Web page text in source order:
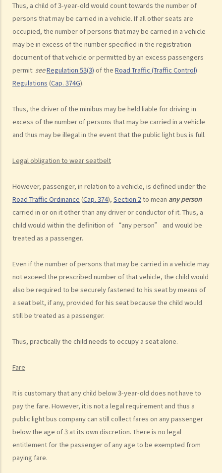
Thus, a child of 3-year-old would count towards the number of
persons that may be carried in a vehicle. If all other seats are
occupied, the number of persons that may be carried in a vehicle
may be in excess of the number specified in the registration
document of that vehicle or permitted by an excess passengers
permit: seeRegulation 53(3) of the Road Traffic (Traffic Control)
Regulations (Cap. 374G).
Thus, the driver of the minibus may be held liable for driving in
excess of the number of persons that may be carried in a vehicle
and thus may be illegal in the event that the public light bus is full.
Legal obligation to wear seatbelt
However, passenger, in relation to a vehicle, is defined under the
Road Traffic Ordinance (Cap. 374), Section 2to mean any person
carried in or on it other than any driver or conductor of it. Thus, a
child would within the definition of “any person” and would be
treated as a passenger.
Even if the number of persons that may be carried in a vehicle may
not exceed the prescribed number of that vehicle, the child would
also be required to be securely fastened to his seat by means of
a seat belt, if any, provided for his seat because the child would
still be treated as a passenger.
Thus, practically the child needs to occupy a seat alone.
Fare
It is customary that any child below 3-year-old does not have to
pay the fare. However, it is not a legal requirement and thus a
public light bus company can still collect fares on any passenger
below the age of 3 at its own discretion. There is no legal
entitlement for the passenger of any age to be exempted from
paying fare.
b. Jumping or running red lights deliberately
c. Excessive speeding
d. Driving an overloaded vehicle
4. Proof of dangerous driving
Case Study: Ms. R drove through 2 red lights at the speed of 100 km
per hour and then collided with a stationary vehicle on the opposite
argued that trees blocked her view of the red lights, and then she
lost control of the vehicle and it dashed into the other side of the
road although she had tried her best to keep it on the right side of
with the charge?
damage to property and even injury or death to a person does not
necessarily mean ‘dangerous driving’ (HKSAR v Lam Chi Fat)
5. Sentences
a. The statutory sentences
c. The Court’s attitude
Driving under the Influence of Drink or Drugs
1. Elements of the offence
a. “in charge of a motor vehicle”
2. Obligation to submit to screening breath tests and provide
1. Mr. D, while driving, was stopped by the police for a random
breath test. Mr. D, who had just attended a rave party, was perfectly
aware that the alcohol level in his body definitely exceeded the
statutory prescribed limit. In the hope of getting away with the
charge of drink driving under section 39 or 39A of the Road Traffic
Ordinance (Cap.374 of the Laws of Hong Kong), he made up an